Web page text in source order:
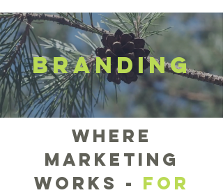
BRANDING
where
marketing
works - FOr